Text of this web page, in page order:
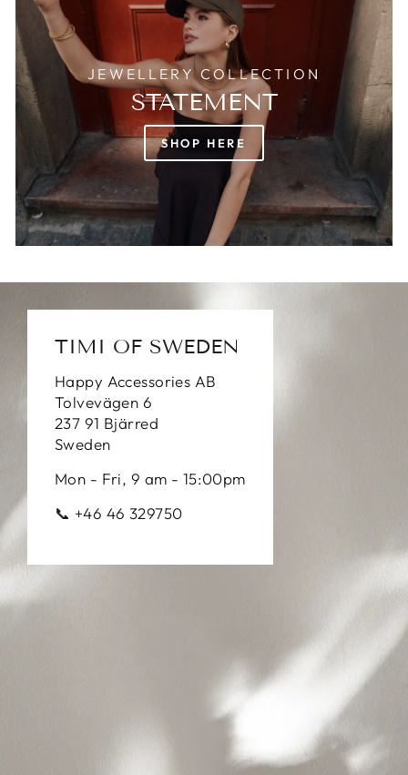
JEWELLERY COLLECTION
STATEMENT
SHOP HERE
TIMI OF SWEDEN
Happy Accessories AB
Tolvevägen 6
237 91 Bjärred
Sweden
Mon - Fri, 9 am - 15:00pm
📞 +46 46 329750